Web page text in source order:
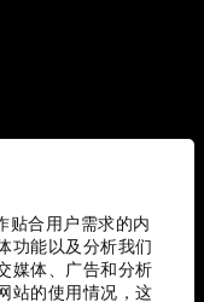
贴合用户需求的内
功能以及分析我们
媒体、广告和分析
站的使用情况，这